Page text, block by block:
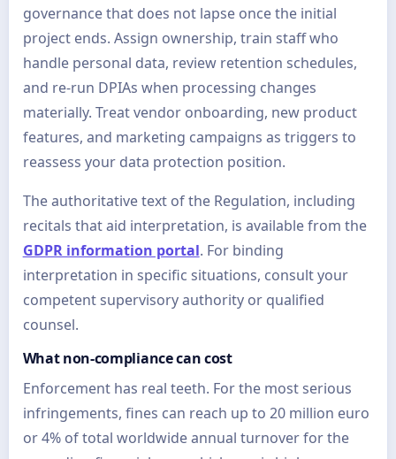
governance that does not lapse once the initial
project ends. Assign ownership, train staff who
handle personal data, review retention schedules,
and re-run DPIAs when processing changes
materially. Treat vendor onboarding, new product
features, and marketing campaigns as triggers to
reassess your data protection position.
The authoritative text of the Regulation, including
recitals that aid interpretation, is available from the
GDPR information portal. For binding
interpretation in specific situations, consult your
competent supervisory authority or qualified
counsel.
What non-compliance can cost
Enforcement has real teeth. For the most serious
infringements, fines can reach up to 20 million euro
or 4% of total worldwide annual turnover for the